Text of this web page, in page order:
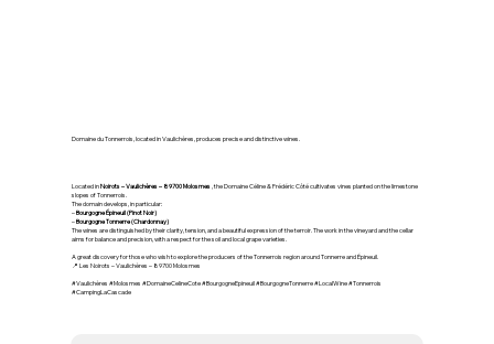
Domaine du Tonnerrois, located in Vaulichères, produces precise and distinctive wines.
Located inNoirots – Vaulichères – 89700 Molosmes , the Domaine Céline & Frédéric Côté cultivates vines planted on the limestone
slopes of Tonnerrois.
The domain develops, in particular:
–Bourgogne Épineuil (Pinot Noir)
–Bourgogne Tonnerre (Chardonnay)
The wines are distinguished by their clarity, tension, and a beautiful expression of the terroir. The work in the vineyard and the cellar
aims for balance and precision, with a respect for the soil and local grape varieties.
A great discovery for those who wish to explore the producers of the Tonnerrois region around Tonnerre and Épineuil.
📍 Les Noirots – Vaulichères – 89700 Molosmes
#Vaulichères #Molosmes #DomaineCelineCote #BourgogneEpineuil #BourgogneTonnerre #LocalWine #Tonnerrois
#CampingLaCascade